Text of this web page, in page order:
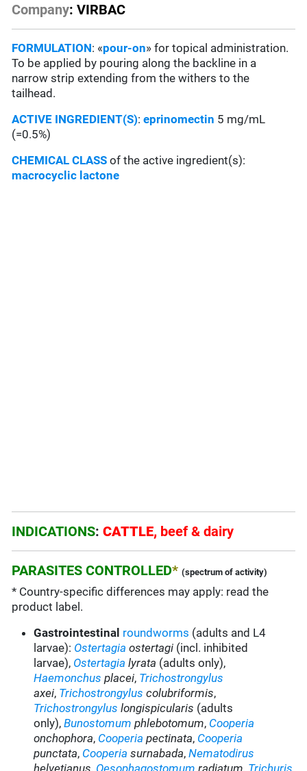
Company: VIRBAC
FORMULATION: «pour-on» for topical administration.
To be applied by pouring along the backline in a
narrow strip extending from the withers to the
tailhead.
ACTIVE INGREDIENT(S):eprinomectin 5 mg/mL
(=0.5%)
CHEMICAL CLASS of the active ingredient(s):
macrocyclic lactone
INDICATIONS:CATTLE, beef & dairy
PARASITES CONTROLLED*(spectrum of activity)
* Country-specific differences may apply: read the
product label.
Gastrointestinal roundworms (adults and L4
larvae): Ostertagia ostertagi (incl. inhibited
larvae), Ostertagia lyrata (adults only),
Haemonchus placei, Trichostrongylus
axei, Trichostrongylus colubriformis,
Trichostrongylus longispicularis (adults
only),Bunostomum phlebotomum, Cooperia
onchophora, Cooperia pectinata, Cooperia
punctata, Cooperia surnabada,Nematodirus